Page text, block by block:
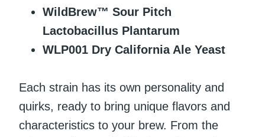
WildBrew™ Sour Pitch
Lactobacillus Plantarum
WLP001 Dry California Ale Yeast
Each strain has its own personality and
quirks, ready to bring unique flavors and
characteristics to your brew. From the